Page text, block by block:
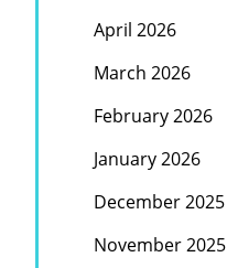
April 2026
March 2026
February 2026
January 2026
December 2025
November 2025